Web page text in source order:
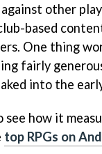
other
based
One thing
fairly
into the
see how it
top RPGs on